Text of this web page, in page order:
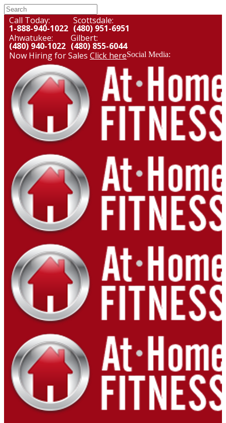
Call Today:
1-888-940-1022
Scottsdale:
(480) 951-6951
Ahwatukee:
(480) 940-1022
Gilbert:
(480) 855-6044
Now Hiring for Sales Click hereSocial Media: